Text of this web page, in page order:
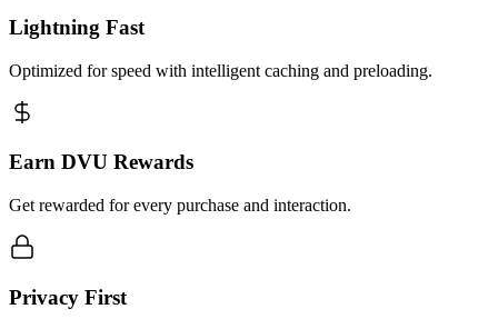
Lightning Fast
Optimized for speed with intelligent caching and preloading.
Earn DVU Rewards
Get rewarded for every purchase and interaction.
Privacy First